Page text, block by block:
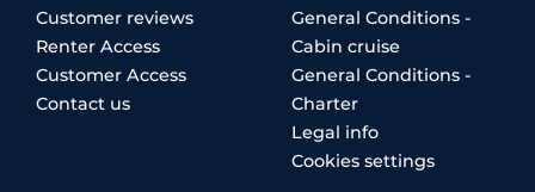
Customer reviews
Renter Access
Customer Access
Contact us
General Conditions -
Cabin cruise
General Conditions -
Charter
Legal info
Cookies settings